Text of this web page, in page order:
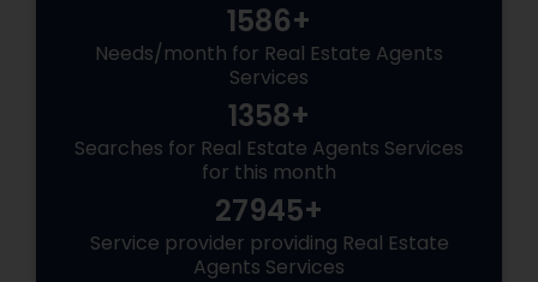
1586+
Needs/month for Real Estate Agents
Services
1358+
Searches for Real Estate Agents Services
for this month
27945+
Service provider providing Real Estate
Agents Services